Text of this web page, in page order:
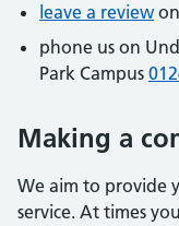
leave a review
phone us on
Park Campus
Making a
We aim to provide
service. At times